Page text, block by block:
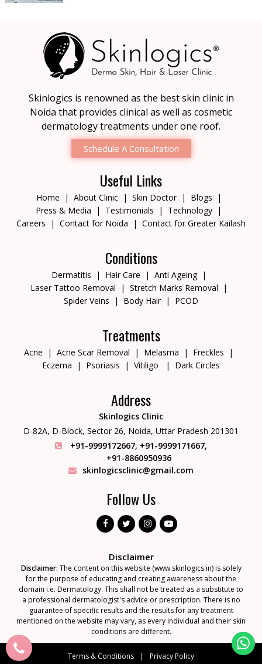
Skinlogics is renowned as the best skin clinic in
Noida that provides clinical as well as cosmetic
dermatology treatments under one roof.
Schedule A Consultation
Useful Links
Home About Clinic Skin Doctor
Blogs
Press & Media
Testimonials
Technology
Careers
Contact for Noida Contact for Greater Kailash
Conditions
Dermatitis Hair Care
Anti Ageing
Laser Tattoo Removal
Stretch Marks Removal
Spider Veins
Body Hair PCOD
Treatments
Acne Acne Scar Removal Melasma
Freckles
Eczema
Psoriasis Vitiligo Dark Circles
Address
Skinlogics Clinic
D-82A, D-Block, Sector 26, Noida, Uttar Pradesh 201301
+91-9999172667, +91-9999171667,
+91-8860950936
skinlogicsclinic@gmail.com
Follow Us
Disclaimer
Disclaimer: The content on this website (www.skinlogics.in) is solely
for the purpose of educating and creating awareness about the
domain i.e. Dermatology. This shall not be treated as a substitute to
a professional dermatologist's advice or prescription. There is no
guarantee of specific results and the results for any treatment
mentioned on the website may vary, as every individual and their skin
conditions are different.
Terms & Conditions Privacy Policy